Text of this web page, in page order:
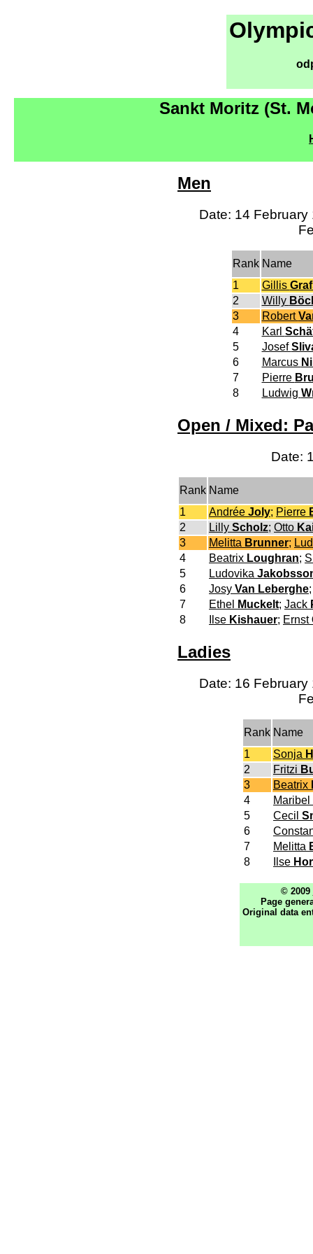
Sankt Moritz (St.
Men
Date: 14
Rank Name
1
Gillis
2
Willy
3
Robert
4
Karl
5
Josef
6
Marcus
7
Pierre
8
Ludwig
Open / Mixed:
Date:
Rank Name
1
Andrée Joly; Pierre
2
Lilly Scholz; Otto
3
Melitta Brunner;
4
Beatrix Loughran;
5
Ludovika
6
Josy Van Leberghe
7
Ethel Muckelt; Jack
8
Ilse Kishauer; Ernst
Ladies
Date: 16
Rank Name
1
Sonja
2
Fritzi
3
Beatrix
4
Maribel
5
Cecil
6
7
Melitta
8
Ilse
© 2009
Page
Original data